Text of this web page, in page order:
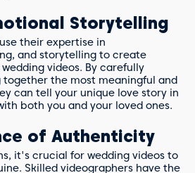
Storytelling
their expertise in
and storytelling to create
videos. By carefully
together the most meaningful and
can tell your unique love story in
both you and your loved ones.
of Authenticity
it's crucial for wedding videos to
Skilled videographers have the